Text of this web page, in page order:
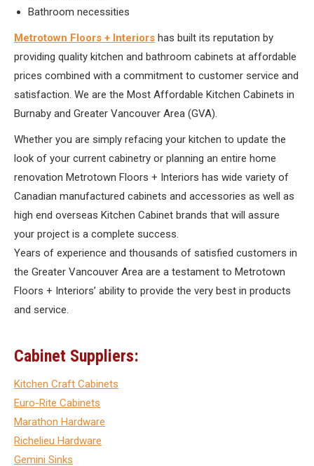
Bathroom necessities
Metrotown Floors + Interiors has built its reputation by
providing quality kitchen and bathroom cabinets at affordable
prices combined with a commitment to customer service and
satisfaction. We are the Most Affordable Kitchen Cabinets in
Burnaby and Greater Vancouver Area (GVA).
Whether you are simply refacing your kitchen to update the
look of your current cabinetry or planning an entire home
renovation Metrotown Floors + Interiors has wide variety of
Canadian manufactured cabinets and accessories as well as
high end overseas Kitchen Cabinet brands that will assure
your project is a complete success.
Years of experience and thousands of satisfied customers in
the Greater Vancouver Area are a testament to Metrotown
Floors + Interiors’ ability to provide the very best in products
and service.
Cabinet Suppliers:
Kitchen Craft Cabinets
Euro-Rite Cabinets
Marathon Hardware
Richelieu Hardware
Gemini Sinks